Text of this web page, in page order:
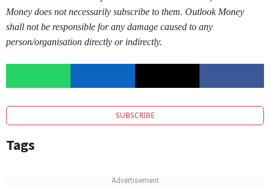
Money does not necessarily subscribe to them. Outlook Money
shall not be responsible for any damage caused to any
person/organisation directly or indirectly.
SUBSCRIBE
Tags